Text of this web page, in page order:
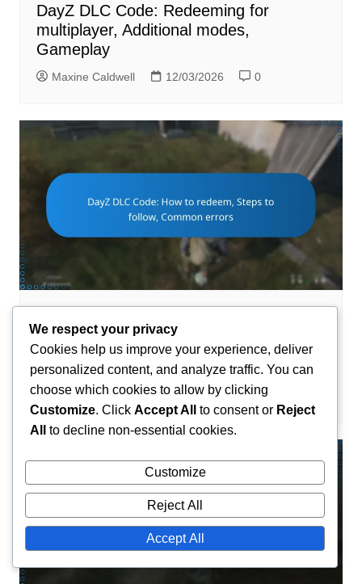
DayZ DLC Code: Redeeming for
multiplayer, Additional modes,
Gameplay
Maxine Caldwell 12/03/2026 0
DayZ DLC Code: How to redeem, Steps
to follow, Common errors
Maxine Caldwell 11/03/2026 0
We respect your privacy
Cookies help us improve your experience, deliver
personalized content, and analyze traffic. You can
choose which cookies to allow by clicking
Customize. Click Accept All to consent or Reject
All
to decline non-essential cookies.
Customize
Reject All
Accept All